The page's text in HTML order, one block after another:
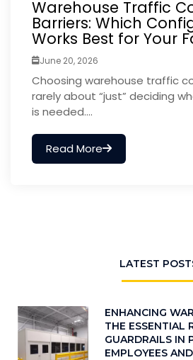
Warehouse Traffic
Barriers: Which
Works Best for Your
June 20, 2026
Choosing warehouse traffic
rarely about “just” deciding
is needed....
Read More
LATEST
ENHANCING
THE ESSENTIAL
GUARDRAILS IN
EMPLOYEES